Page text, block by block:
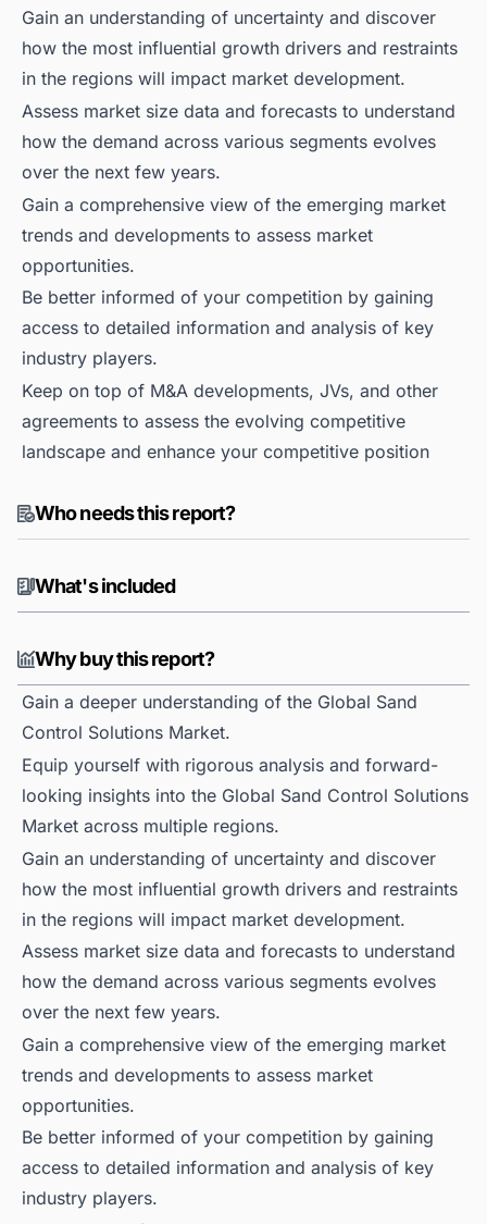
Gain an understanding of uncertainty and discover
how the most influential growth drivers and restraints
in the regions will impact market development.
Assess market size data and forecasts to understand
how the demand across various segments evolves
over the next few years.
Gain a comprehensive view of the emerging market
trends and developments to assess market
opportunities.
Be better informed of your competition by gaining
access to detailed information and analysis of key
industry players.
Keep on top of M&A developments, JVs, and other
agreements to assess the evolving competitive
landscape and enhance your competitive position
Who needs this report?
What's included
Why buy this report?
Gain a deeper understanding of the Global Sand
Control Solutions Market.
Equip yourself with rigorous analysis and forward-
looking insights into the Global Sand Control Solutions
Market across multiple regions.
Gain an understanding of uncertainty and discover
how the most influential growth drivers and restraints
in the regions will impact market development.
Assess market size data and forecasts to understand
how the demand across various segments evolves
over the next few years.
Gain a comprehensive view of the emerging market
trends and developments to assess market
opportunities.
Be better informed of your competition by gaining
access to detailed information and analysis of key
industry players.